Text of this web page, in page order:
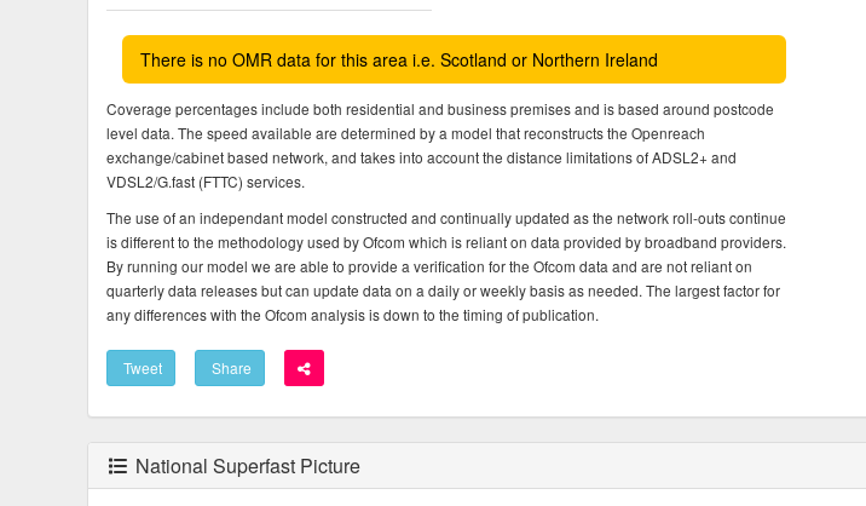
There is no OMR data for this area i.e. Scotland or Northern Ireland
Coverage percentages include both residential and business premises and is based around postcode
level data. The speed available are determined by a model that reconstructs the Openreach
exchange/cabinet based network, and takes into account the distance limitations of ADSL2+ and
VDSL2/G.fast (FTTC) services.
The use of an independant model constructed and continually updated as the network roll-outs continue
is different to the methodology used by Ofcom which is reliant on data provided by broadband providers.
By running our model we are able to provide a verification for the Ofcom data and are not reliant on
quarterly data releases but can update data on a daily or weekly basis as needed. The largest factor for
any differences with the Ofcom analysis is down to the timing of publication.
Tweet Share
National Superfast Picture